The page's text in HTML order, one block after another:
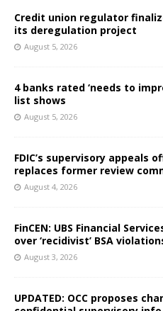
Credit union regulator
its deregulation project
August 5, 2026
4 banks rated ‘needs to
list shows
August 5, 2026
FDIC’s supervisory appeals
replaces former review
August 4, 2026
FinCEN: UBS Financial
over ‘recidivist’ BSA
August 3, 2026
UPDATED: OCC proposes